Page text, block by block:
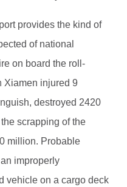
provides the kind of
of national
on board the roll-
Xiamen injured 9
destroyed 2420
scrapping of the
million. Probable
improperly
vehicle on a cargo deck